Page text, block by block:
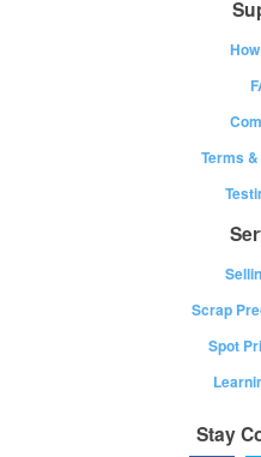
Terms
Scrap
Spot
Stay